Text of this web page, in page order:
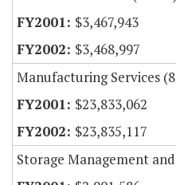
$3,467,943
$3,468,997
Manufacturing Services
$23,833,062
$23,835,117
Storage Management